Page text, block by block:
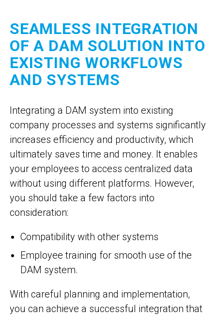
SEAMLESS INTEGRATION
OF A DAM SOLUTION INTO
EXISTING WORKFLOWS
AND SYSTEMS
Integrating a DAM system into existing
company processes and systems significantly
increases efficiency and productivity, which
ultimately saves time and money. It enables
your employees to access centralized data
without using different platforms. However,
you should take a few factors into
consideration:
Compatibility with other systems
Employee training for smooth use of the
DAM system.
With careful planning and implementation,
you can achieve a successful integration that